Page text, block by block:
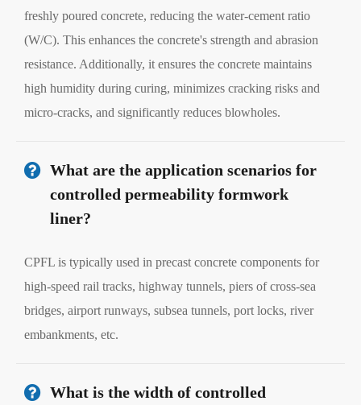
freshly poured concrete, reducing the water-cement ratio
(W/C). This enhances the concrete's strength and abrasion
resistance. Additionally, it ensures the concrete maintains
high humidity during curing, minimizes cracking risks and
micro-cracks, and significantly reduces blowholes.
What are the application scenarios for
controlled permeability formwork
liner?
CPFL is typically used in precast concrete components for
high-speed rail tracks, highway tunnels, piers of cross-sea
bridges, airport runways, subsea tunnels, port locks, river
embankments, etc.
What is the width of controlled